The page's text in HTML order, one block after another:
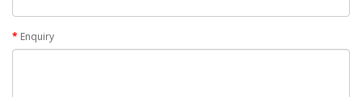
Enquiry